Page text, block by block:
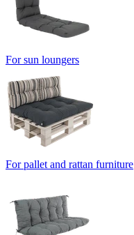
For sun loungers
For pallet and rattan furniture